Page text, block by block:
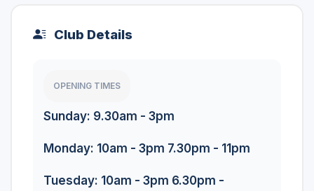
Club Details
OPENING TIMES
Sunday: 9.30am - 3pm
Monday: 10am - 3pm 7.30pm - 11pm
Tuesday: 10am - 3pm 6.30pm -